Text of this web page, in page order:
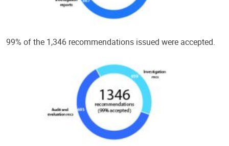
99% of the 1,346 recommendations issued were accepted.